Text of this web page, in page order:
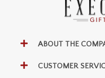
ABOUT THE
CUSTOMER